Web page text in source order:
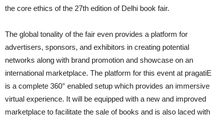
the core ethics of the 27th edition of Delhi book fair.
The global tonality of the fair even provides a platform for
advertisers, sponsors, and exhibitors in creating potential
networks along with brand promotion and showcase on an
international marketplace. The platform for this event at pragatiE
is a complete 360° enabled setup which provides an immersive
virtual experience. It will be equipped with a new and improved
marketplace to facilitate the sale of books and is also laced with